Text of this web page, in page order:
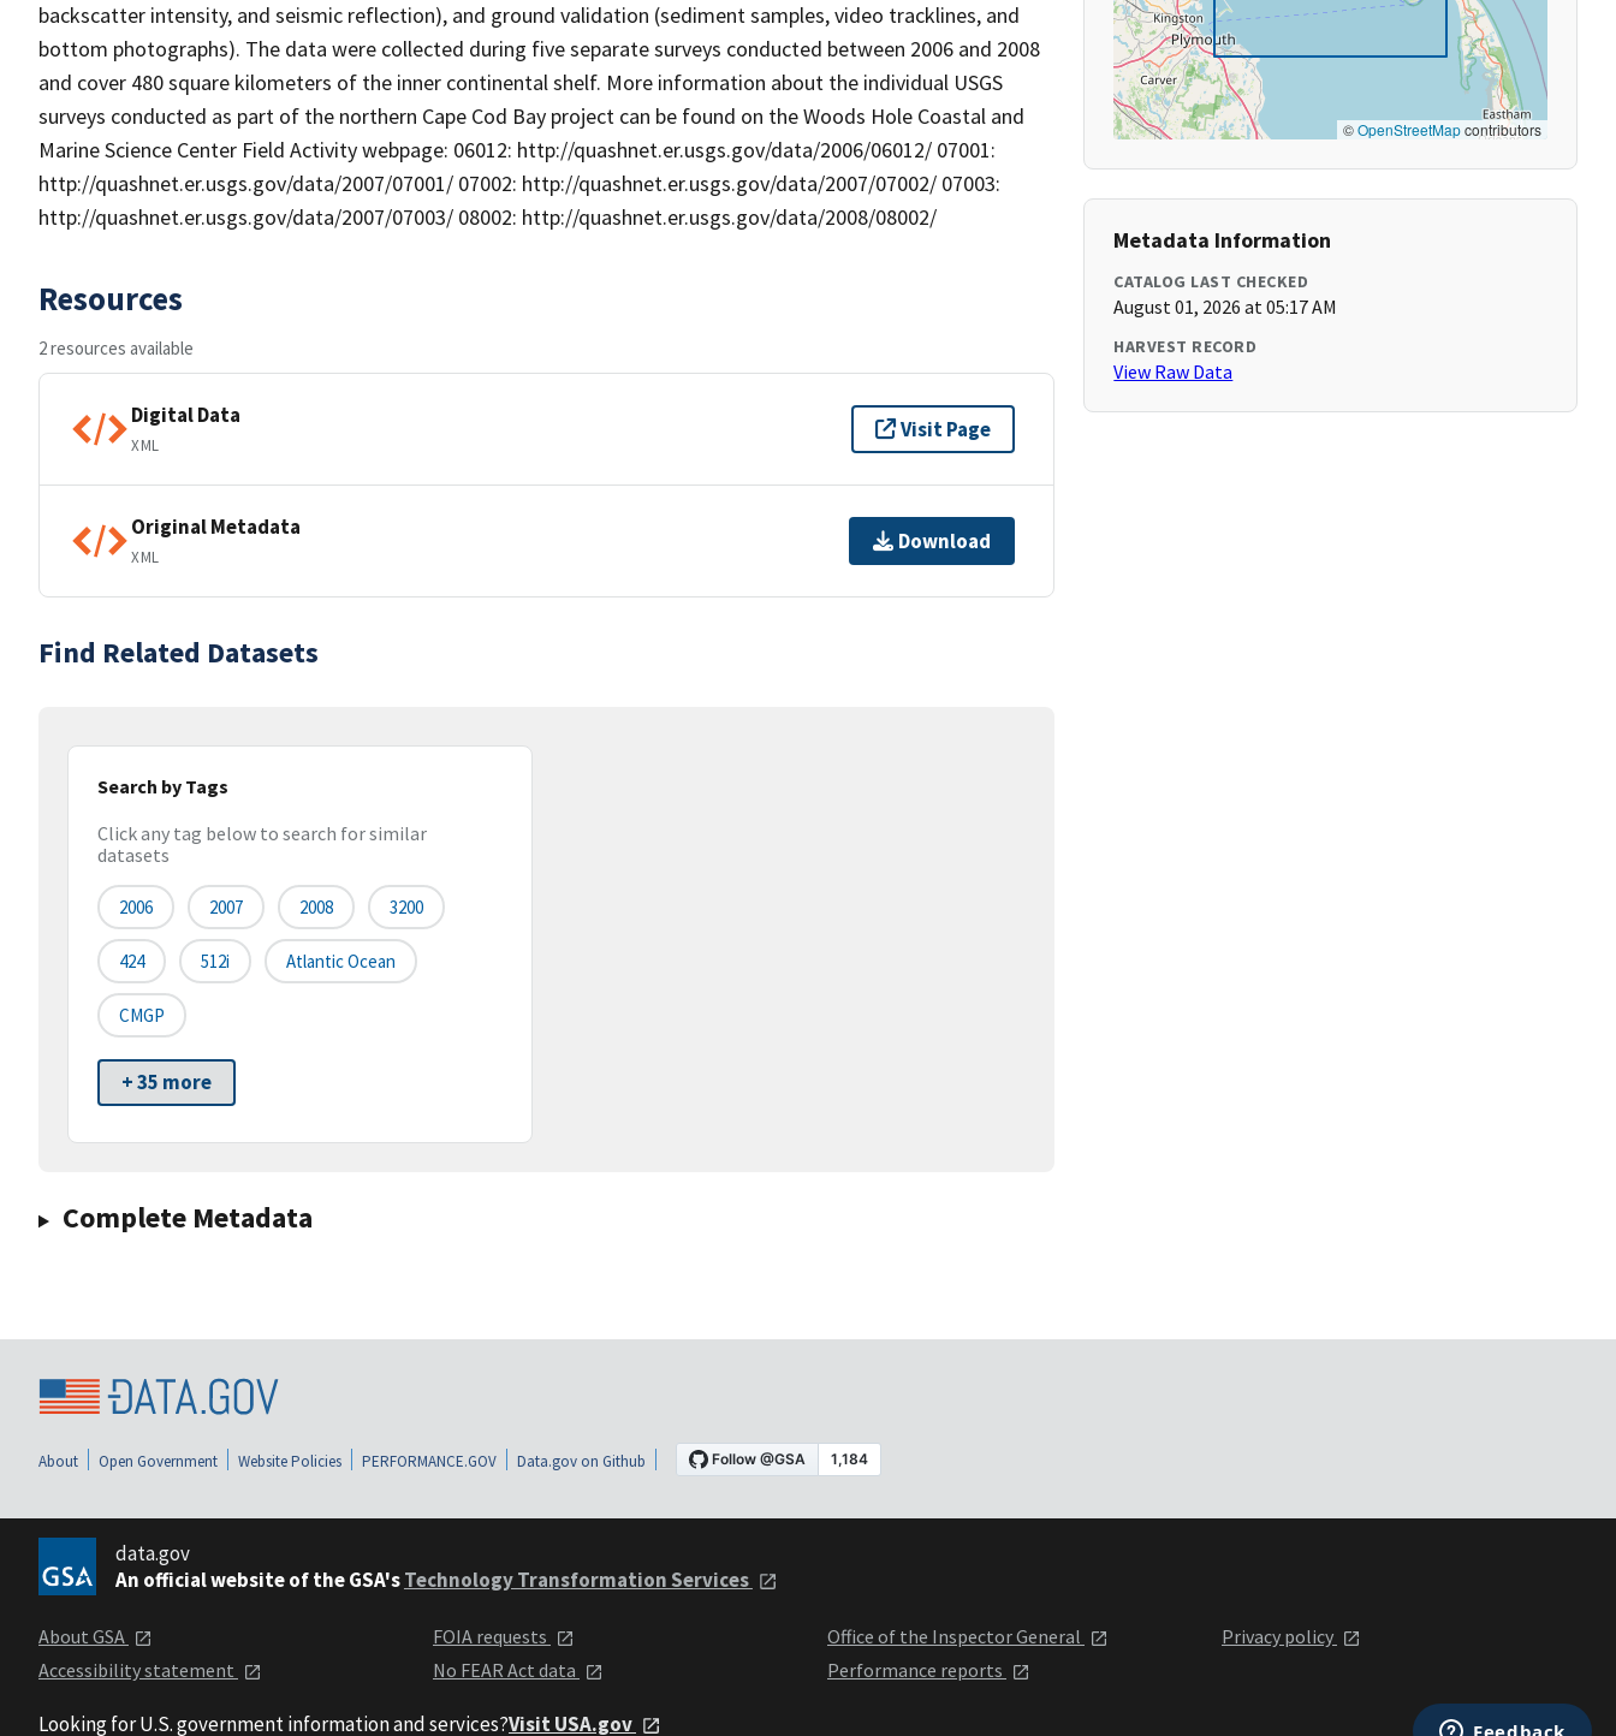
backscatter intensity, and seismic reflection), and ground validation (sediment samples, video tracklines, and
bottom photographs). The data were collected during five separate surveys conducted between 2006 and 2008
and cover 480 square kilometers of the inner continental shelf. More information about the individual USGS
surveys conducted as part of the northern Cape Cod Bay project can be found on the Woods Hole Coastal and
Marine Science Center Field Activity webpage: 06012: http://quashnet.er.usgs.gov/data/2006/06012/ 07001:
http://quashnet.er.usgs.gov/data/2007/07001/ 07002: http://quashnet.er.usgs.gov/data/2007/07002/ 07003:
http://quashnet.er.usgs.gov/data/2007/07003/ 08002: http://quashnet.er.usgs.gov/data/2008/08002/
Resources
2 resources available
Digital Data
XML
Visit Page
Original Metadata
XML
Download
Find Related Datasets
Search by Tags
Click any tag below to search for similar
datasets
2006 2007 2008 3200
424 512i Atlantic Ocean
CMGP
+ 35 more
Complete Metadata
©OpenStreetMapcontributors
Metadata Information
CATALOG LAST CHECKED
August 01, 2026 at 05:17 AM
HARVEST RECORD
View Raw Data
About Open Government Website Policies PERFORMANCE.GOV Data.gov on Github
data.gov
An official website of the GSA'sTechnology Transformation Services
About GSA
Accessibility statement
FOIA requests
No FEAR Act data
Office of the Inspector General
Performance reports
Privacy policy
Looking for U.S. government information and services?Visit USA.gov